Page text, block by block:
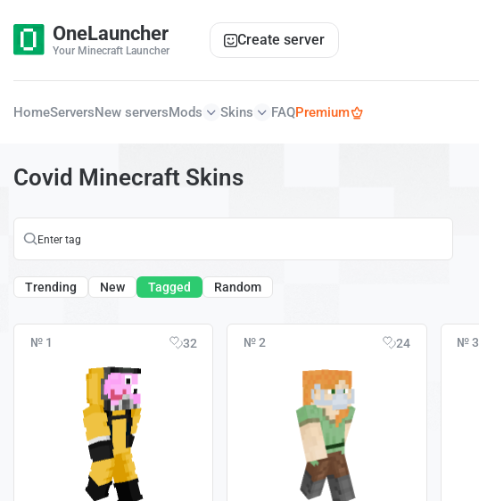
OneLauncher
Your Minecraft Launcher
Create server
HomeServersNew serversMods Skins FAQPremium
Covid Minecraft Skins
Trending New Tagged Random
№ 1 32 № 2 24 № 3